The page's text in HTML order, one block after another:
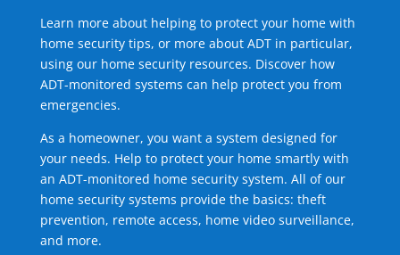
Learn more about helping to protect your home with
home security tips, or more about ADT in particular,
using our home security resources. Discover how
ADT-monitored systems can help protect you from
emergencies.
As a homeowner, you want a system designed for
your needs. Help to protect your home smartly with
an ADT-monitored home security system. All of our
home security systems provide the basics: theft
prevention, remote access, home video surveillance,
and more.